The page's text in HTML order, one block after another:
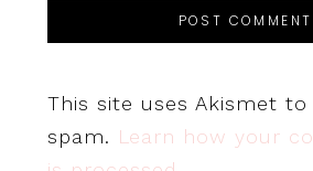
This site uses Akismet to
spam. Learn how your